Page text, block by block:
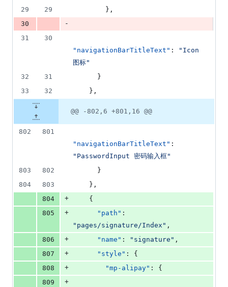
29
29
        },
30
-
31
30
"navigationBarTitleText" : " Icon
图标"
32
31
      }
33
32
    },
@@ -802,6 +801,16 @@
802
801
"navigationBarTitleText"
" PasswordInput 密码输入框"
803
802
      }
804
803
    },
804
+
    {
805
+ "path"
" pages/signature/Index " ,
806
+ "name" : " signature " ,
807
+ "style" : {
808
+ "mp-alipay" : {
809
+